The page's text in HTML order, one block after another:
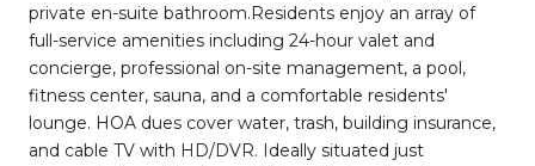
private en-suite bathroom.Residents enjoy an array of
full-service amenities including 24-hour valet and
concierge, professional on-site management, a pool,
fitness center, sauna, and a comfortable residents'
lounge. HOA dues cover water, trash, building insurance,
and cable TV with HD/DVR. Ideally situated just